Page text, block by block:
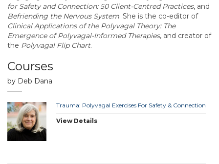
for Safety and Connection: 50 Client-Centred Practices, and
Befriending the Nervous System. She is the co-editor of
Clinical Applications of the Polyvagal Theory: The
Emergence of Polyvagal-Informed Therapies, and creator of
the Polyvagal Flip Chart.
Courses
by Deb Dana
Trauma: Polyvagal Exercises For Safety & Connection
View Details